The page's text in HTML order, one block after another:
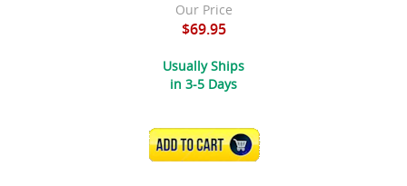
Our Price
$69.95
Usually Ships
in 3-5 Days
ADD TO CART